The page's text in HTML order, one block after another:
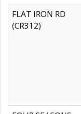
FLAT IRON RD
(CR312)